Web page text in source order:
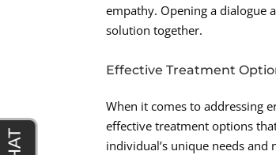
empathy. Opening a dialogue
solution together.
Effective Treatment
When it comes to addressing
effective treatment options
individual’s unique needs